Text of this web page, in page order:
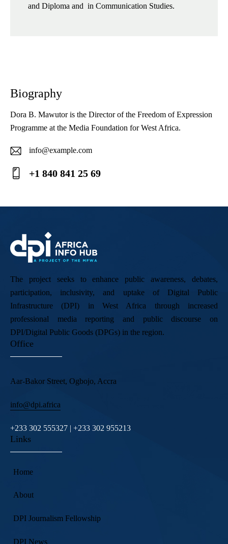
and Diploma and in Communication Studies.
Biography
Dora B. Mawutor is the Director of the Freedom of Expression
Programme at the Media Foundation for West Africa.
E-
ma
info@example.com
+1 840 841 25 69
The project seeks to enhance public awareness, debates,
participation, inclusivity, and uptake of Digital Public
Infrastructure (DPI) in West Africa through increased
professional media reporting and public discourse on
DPI/Digital Public Goods (DPGs) in the region.
Office
Aar-Bakor Street, Ogbojo, Accra
info@dpi.africa
+233 302 555327 | +233 302 955213
Links
Home
About
DPI Journalism Fellowship
DPI News